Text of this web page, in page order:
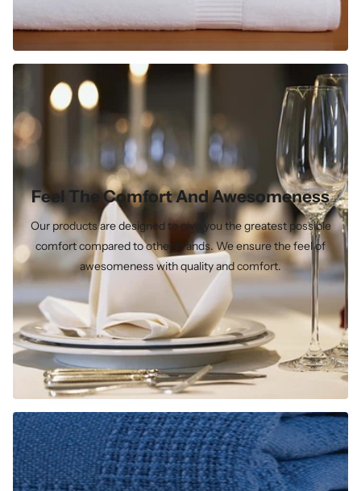
Feel The Comfort And Awesomeness
Our products are designed to give you the greatest possible
comfort compared to other brands. We ensure the feel of
awesomeness with quality and comfort.